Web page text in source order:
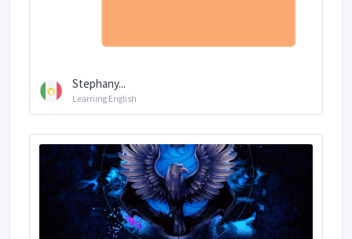
Stephany...
Learning English